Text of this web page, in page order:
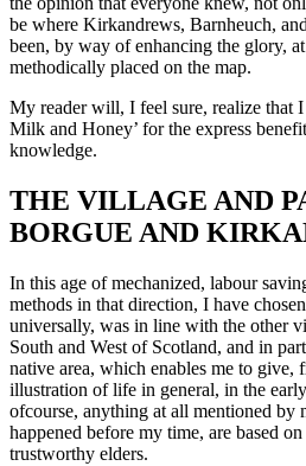
be where Kirkandrews, Barnheuch,
been, by way of enhancing the glory,
methodically placed on the map.
My reader will, I feel sure, realize that
Milk and Honey’ for the express
knowledge.
THE VILLAGE AND
BORGUE AND
In this age of mechanized, labour
methods in that direction, I have
universally, was in line with the other
South and West of Scotland, and in
native area, which enables me to give,
illustration of life in general, in the
ofcourse, anything at all mentioned by
happened before my time, are based
trustworthy elders.